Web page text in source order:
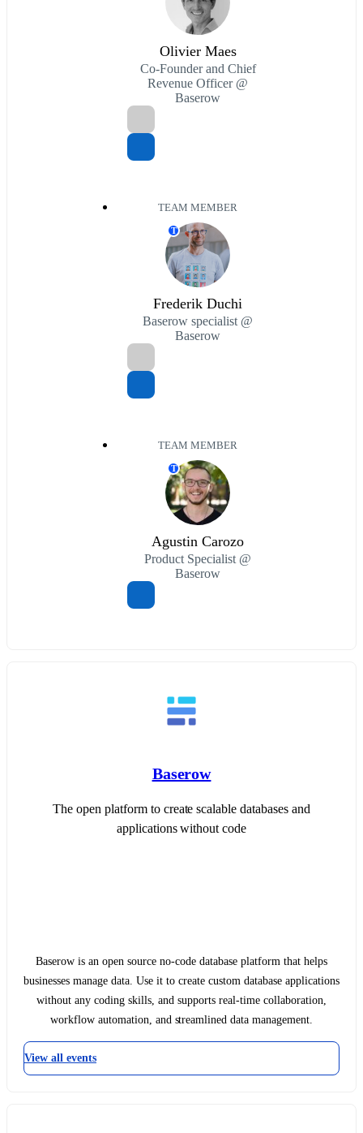
Olivier Maes
Co-Founder and Chief
Revenue Officer @
Baserow
TEAM MEMBER
T
Frederik Duchi
Baserow specialist @
Baserow
TEAM MEMBER
T
Agustin Carozo
Product Specialist @
Baserow
Baserow
The open platform to create scalable databases and
applications without code
Baserow is an open source no-code database platform that helps
businesses manage data. Use it to create custom database applications
without any coding skills, and supports real-time collaboration,
workflow automation, and streamlined data management.
View all events